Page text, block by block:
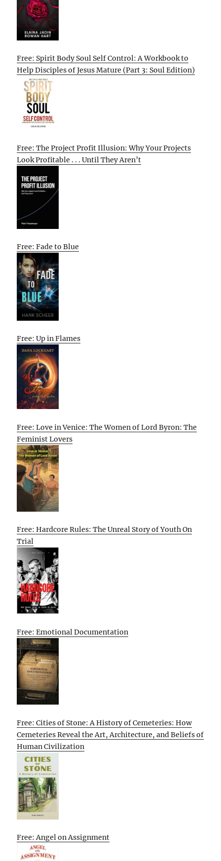
Free: Spirit Body Soul Self Control: A Workbook to
Help Disciples of Jesus Mature (Part 3: Soul Edition)
Free: The Project Profit Illusion: Why Your Projects
Look Profitable . . . Until They Aren’t
Free: Fade to Blue
Free: Up in Flames
Free: Love in Venice: The Women of Lord Byron: The
Feminist Lovers
Free: Hardcore Rules: The Unreal Story of Youth On
Trial
Free: Emotional Documentation
Free: Cities of Stone: A History of Cemeteries: How
Cemeteries Reveal the Art, Architecture, and Beliefs of
Human Civilization
Free: Angel on Assignment